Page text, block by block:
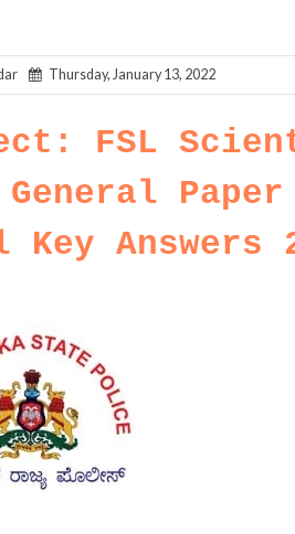
Thursday, January 13, 2022
FSL
General
Key Answers